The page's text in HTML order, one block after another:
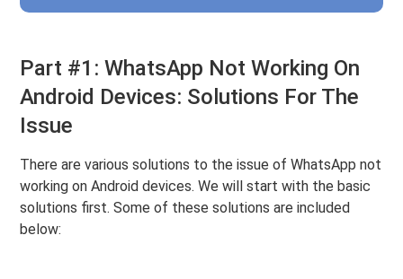
Part #1: WhatsApp Not Working On
Android Devices: Solutions For The
Issue
There are various solutions to the issue of WhatsApp not
working on Android devices. We will start with the basic
solutions first. Some of these solutions are included
below: